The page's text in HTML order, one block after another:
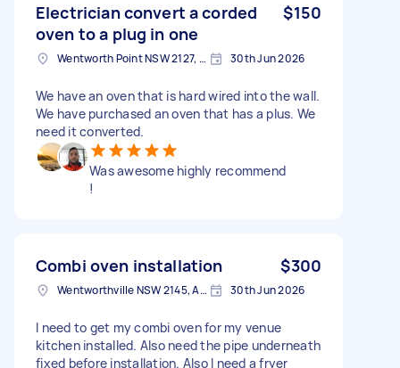
Electrician convert a corded
oven to a plug in one
$150
Wentworth Point NSW 2127, Australia 30th Jun 2026
We have an oven that is hard wired into the wall.
We have purchased an oven that has a plus. We
need it converted.
Was awesome highly recommend
!
Combi oven installation $300
Wentworthville NSW 2145, Australia 30th Jun 2026
I need to get my combi oven for my venue
kitchen installed. Also need the pipe underneath
fixed before installation. Also I need a fryer